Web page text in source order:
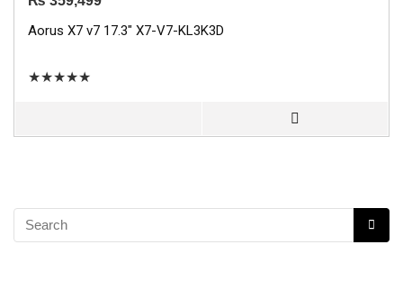
Aorus X7 v7 17.3″ X7-V7-KL3K3D
★★★★★